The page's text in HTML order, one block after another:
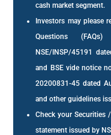
cash market segment.
Investors may please
Questions
NSE/INSP/45191
and BSE vide notice
20200831-45 dated
and other guidelines
Check your Securities
statement issued by